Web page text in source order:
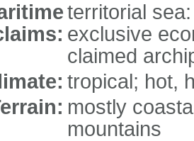
territorial
exclusive
claimed
tropical; hot,
mostly
mountains